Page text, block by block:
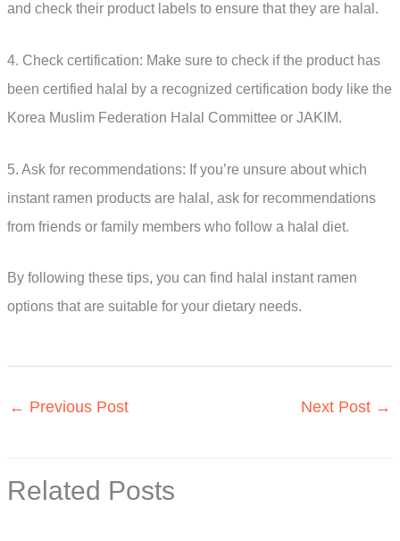
and check their product labels to ensure that they are halal.
4. Check certification: Make sure to check if the product has
been certified halal by a recognized certification body like the
Korea Muslim Federation Halal Committee or JAKIM.
5. Ask for recommendations: If you’re unsure about which
instant ramen products are halal, ask for recommendations
from friends or family members who follow a halal diet.
By following these tips, you can find halal instant ramen
options that are suitable for your dietary needs.
← Previous Post Next Post →
Related Posts